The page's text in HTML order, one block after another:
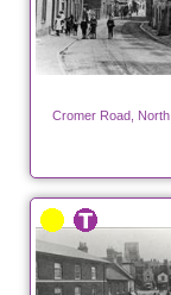
Cromer Road,